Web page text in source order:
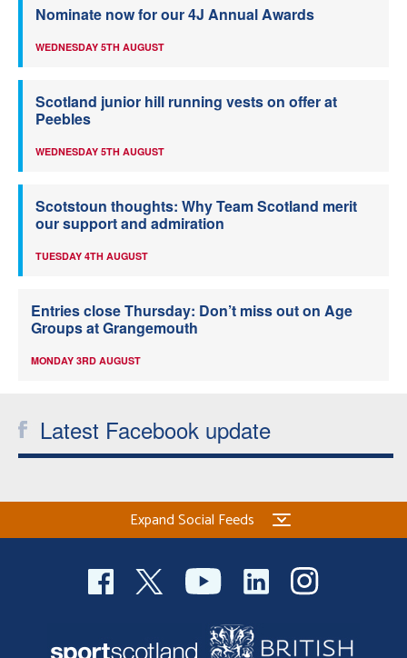
Nominate now for our 4J Annual Awards
WEDNESDAY 5TH AUGUST
Scotland junior hill running vests on offer at
Peebles
WEDNESDAY 5TH AUGUST
Scotstoun thoughts: Why Team Scotland merit
our support and admiration
TUESDAY 4TH AUGUST
Entries close Thursday: Don’t miss out on Age
Groups at Grangemouth
MONDAY 3RD AUGUST
Latest Facebook update
Expand Social Feeds